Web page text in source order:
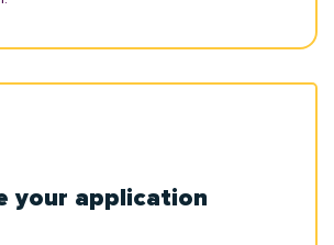
your application